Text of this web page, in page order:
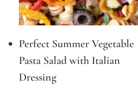
Perfect Summer Vegetable
Pasta Salad with Italian
Dressing